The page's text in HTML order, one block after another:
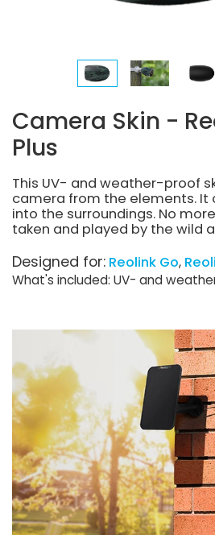
Camera Skin -
Plus
This UV- and weather-proof
camera from the elements. It
into the surroundings. No
taken and played by the wild
Designed for: Reolink Go
What's included: UV- and